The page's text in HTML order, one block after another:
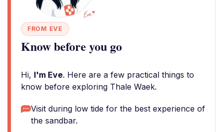
FROM EVE
Know before you go
Hi, I'm Eve. Here are a few practical things to
know before exploring Thale Waek.
Visit during low tide for the best experience of
the sandbar.